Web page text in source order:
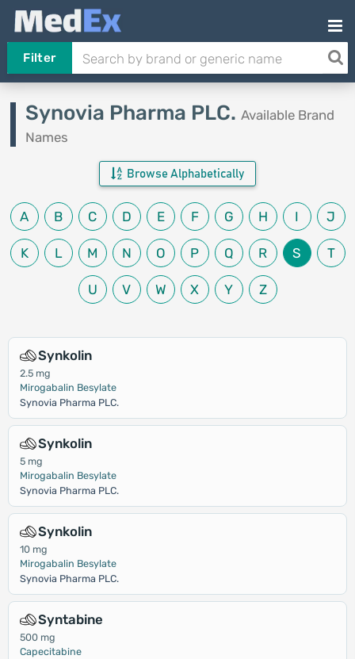
Filter
Synovia Pharma PLC. Available Brand
Names
Browse Alphabetically
A B C D E F G H I J
K L M N O P Q R S T
U V W X Y Z
Synkolin
2.5 mg
Mirogabalin Besylate
Synovia Pharma PLC.
Synkolin
5 mg
Mirogabalin Besylate
Synovia Pharma PLC.
Synkolin
10 mg
Mirogabalin Besylate
Synovia Pharma PLC.
Syntabine
500 mg
Capecitabine